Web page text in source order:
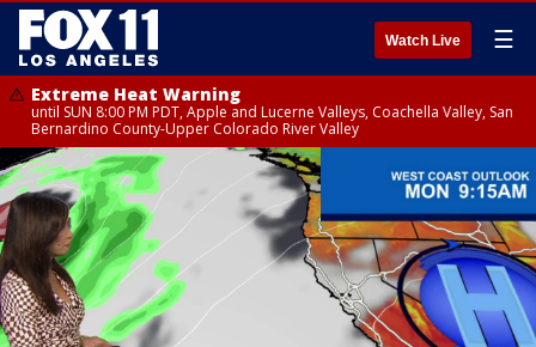
Watch Live ☰
Extreme Heat Warning
until SUN 8:00 PM PDT, Apple and Lucerne Valleys, Coachella Valley, San
Bernardino County-Upper Colorado River Valley